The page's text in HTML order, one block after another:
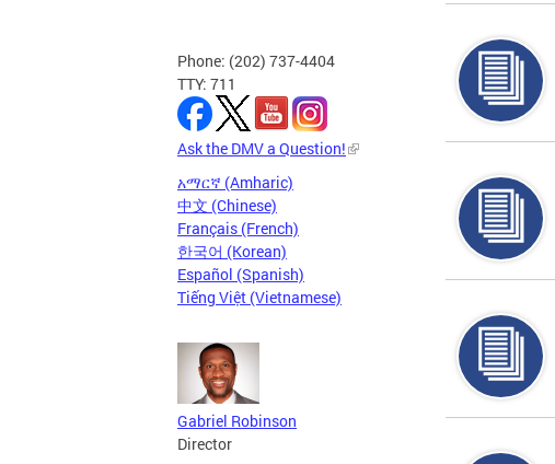
Phone: (202) 737-4404
TTY: 711
Ask the DMV a Question!
አማርኛ (Amharic)
中文 (Chinese)
Français (French)
한국어 (Korean)
Español (Spanish)
Tiếng Việt (Vietnamese)
Gabriel Robinson
Director